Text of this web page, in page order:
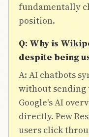
fundamentally
position.
Q: Why is
despite being
A: AI chatbots
without sending
Google's AI
directly. Pew
users click